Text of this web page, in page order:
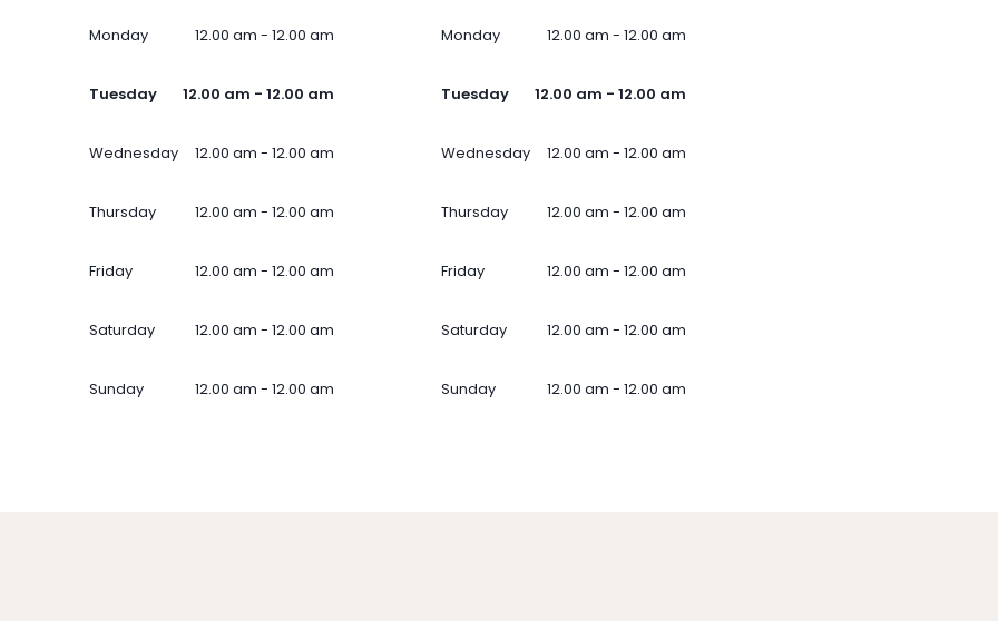
Monday 12.00 am - 12.00 am
Tuesday 12.00 am - 12.00 am
Wednesday 12.00 am - 12.00 am
Thursday 12.00 am - 12.00 am
Friday 12.00 am - 12.00 am
Saturday 12.00 am - 12.00 am
Sunday 12.00 am - 12.00 am
Monday 12.00 am - 12.00 am
Tuesday 12.00 am - 12.00 am
Wednesday 12.00 am - 12.00 am
Thursday 12.00 am - 12.00 am
Friday 12.00 am - 12.00 am
Saturday 12.00 am - 12.00 am
Sunday 12.00 am - 12.00 am